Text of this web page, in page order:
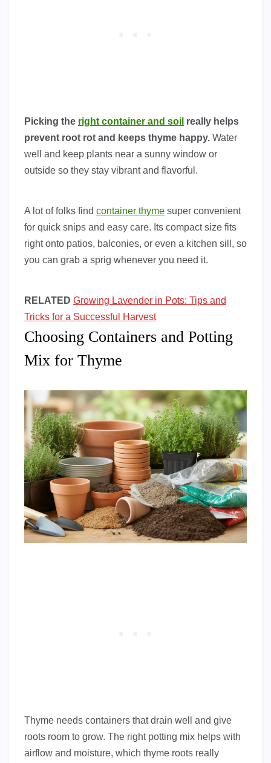
Picking the right container and soil really helps
prevent root rot and keeps thyme happy. Water
well and keep plants near a sunny window or
outside so they stay vibrant and flavorful.
A lot of folks find container thyme super convenient
for quick snips and easy care. Its compact size fits
right onto patios, balconies, or even a kitchen sill, so
you can grab a sprig whenever you need it.
RELATED Growing Lavender in Pots: Tips and
Tricks for a Successful Harvest
Choosing Containers and Potting
Mix for Thyme
Thyme needs containers that drain well and give
roots room to grow. The right potting mix helps with
airflow and moisture, which thyme roots really